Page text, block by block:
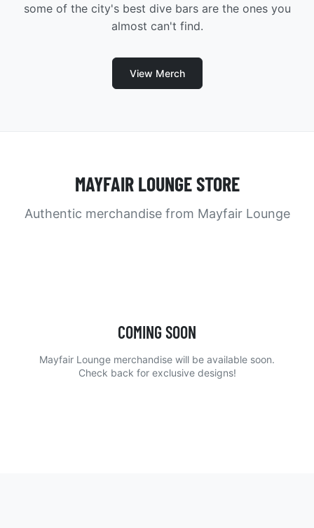
some of the city's best dive bars are the ones you
almost can't find.
View Merch
MAYFAIR LOUNGE STORE
Authentic merchandise from Mayfair Lounge
COMING SOON
Mayfair Lounge merchandise will be available soon.
Check back for exclusive designs!